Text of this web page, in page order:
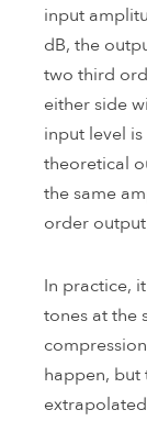
input
dB, the
two third
either side
input level
theoretical
the same
order
In practice,
tones at the
happen, but